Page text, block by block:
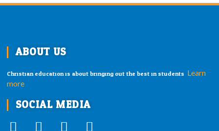
ABOUT US
Christian education is about bringing out the best in students. Learn
more
SOCIAL MEDIA
F
T
I
Y